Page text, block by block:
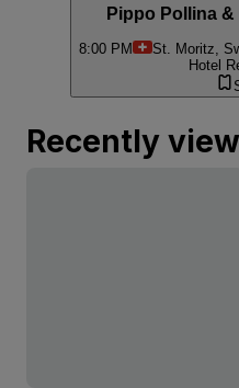
Pippo Pollina
8:00 PM St. Moritz,
Hotel
Recently